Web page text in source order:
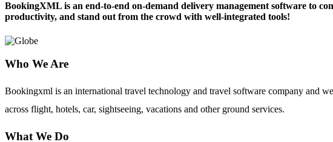
BookingXML is an end-to-end on-demand delivery management software to
productivity, and stand out from the crowd with well-integrated tools!
Who We Are
Bookingxml is an international travel technology and travel software company and
across flight, hotels, car, sightseeing, vacations and other ground services.
What We Do